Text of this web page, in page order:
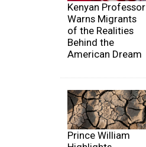
Kenyan Professor
Warns Migrants
of the Realities
Behind the
American Dream
Prince William